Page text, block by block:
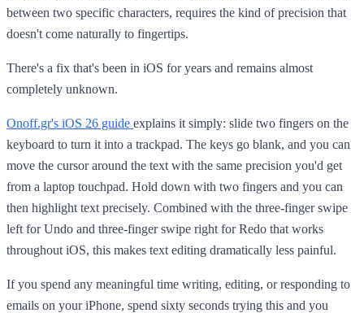
between two specific characters, requires the kind of precision that
doesn't come naturally to fingertips.
There's a fix that's been in iOS for years and remains almost
completely unknown.
Onoff.gr's iOS 26 guide explains it simply: slide two fingers on the
keyboard to turn it into a trackpad. The keys go blank, and you can
move the cursor around the text with the same precision you'd get
from a laptop touchpad. Hold down with two fingers and you can
then highlight text precisely. Combined with the three-finger swipe
left for Undo and three-finger swipe right for Redo that works
throughout iOS, this makes text editing dramatically less painful.
If you spend any meaningful time writing, editing, or responding to
emails on your iPhone, spend sixty seconds trying this and you